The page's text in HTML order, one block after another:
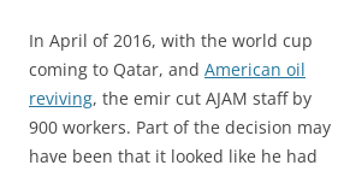
In April of 2016, with the world cup
coming to Qatar, and American oil
reviving, the emir cut AJAM staff by
900 workers. Part of the decision may
have been that it looked like he had